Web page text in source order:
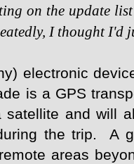
on the update
I thought I'd
electronic
is a GPS
satellite and will
the trip. A
areas